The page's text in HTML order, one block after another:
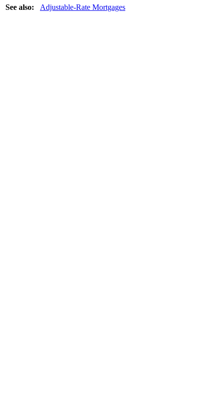
See also: Adjustable-Rate Mortgages